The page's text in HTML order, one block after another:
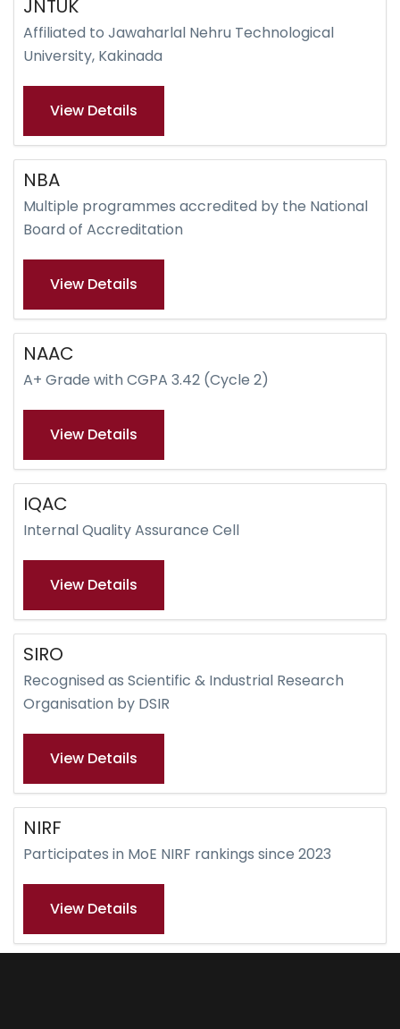
JNTUK
Affiliated to Jawaharlal Nehru Technological
University, Kakinada
View Details
NBA
Multiple programmes accredited by the National
Board of Accreditation
View Details
NAAC
A+ Grade with CGPA 3.42 (Cycle 2)
View Details
IQAC
Internal Quality Assurance Cell
View Details
SIRO
Recognised as Scientific & Industrial Research
Organisation by DSIR
View Details
NIRF
Participates in MoE NIRF rankings since 2023
View Details